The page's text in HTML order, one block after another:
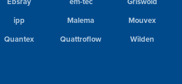
ipp Malema
Mouvex
Quantex Quattroflow Wilden